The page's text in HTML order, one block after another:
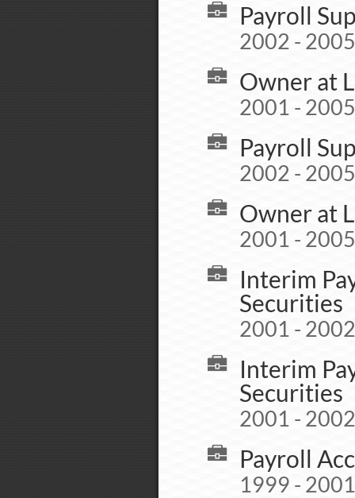
Payroll
2002 - 2005
Owner at
2001 - 2005
Payroll
2002 - 2005
Owner at
2001 - 2005
Interim
Securities
2001 - 2002
Interim
Securities
2001 - 2002
Payroll
1999 - 2001